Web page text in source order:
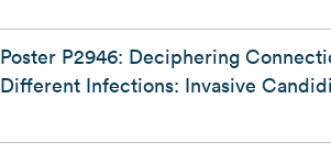
Poster P2946: Deciphering
Different Infections: Invasive